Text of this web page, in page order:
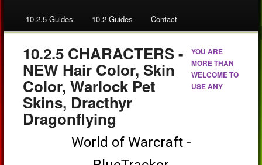
10.2.5 Guides 10.2 Guides Contact
10.2.5 CHARACTERS -
NEW Hair Color, Skin
Color, Warlock Pet
Skins, Dracthyr
Dragonflying
YOU ARE
MORE THAN
WELCOME TO
USE ANY